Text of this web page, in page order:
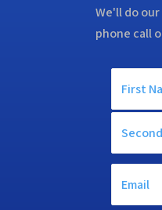
We'll do our
phone call